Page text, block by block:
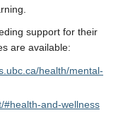
support for their
are available:
health/mental-
#health-and-wellness